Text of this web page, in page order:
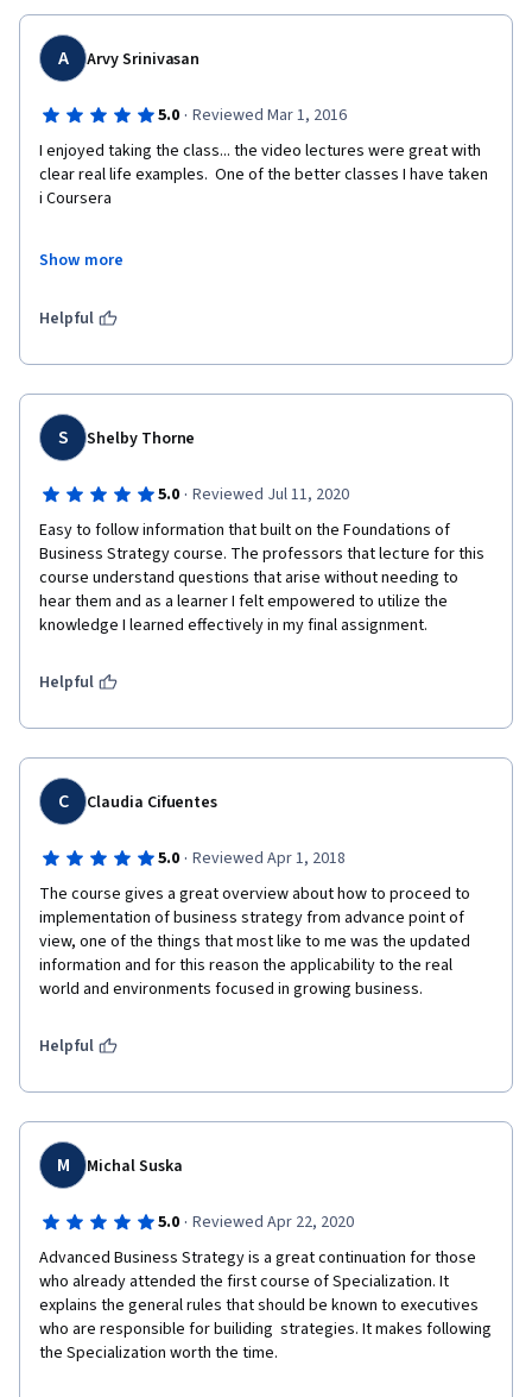
A Arvy Srinivasan
5.0 · Reviewed Mar 1, 2016
I enjoyed taking the class... the video lectures were great with
clear real life examples.  One of the better classes I have taken
i Coursera
we can do some analysis like PEST or 5 Forces and have a peer
Show more
Helpful
S Shelby Thorne
5.0 · Reviewed Jul 11, 2020
Easy to follow information that built on the Foundations of
Business Strategy course. The professors that lecture for this
course understand questions that arise without needing to
hear them and as a learner I felt empowered to utilize the
knowledge I learned effectively in my final assignment.
Helpful
C Claudia Cifuentes
5.0 · Reviewed Apr 1, 2018
The course gives a great overview about how to proceed to
implementation of business strategy from advance point of
view, one of the things that most like to me was the updated
information and for this reason the applicability to the real
world and environments focused in growing business.
Helpful
M Michal Suska
5.0 · Reviewed Apr 22, 2020
Advanced Business Strategy is a great continuation for those
who already attended the first course of Specialization. It
explains the general rules that should be known to executives
who are responsible for builiding  strategies. It makes following
the Specialization worth the time.